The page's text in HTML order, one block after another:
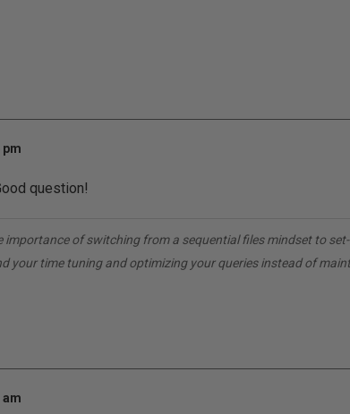
pm
question!
importance of switching from a sequential files mindset to
your time tuning and optimizing your queries instead of
am